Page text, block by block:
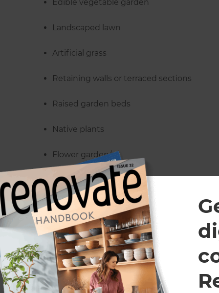
Edible vegetable garden
Landscaped lawn
Artificial grass
Retaining walls or terraced sections
Raised garden beds
Native plants
Flower garden/s
Deciduous trees
Tree or plant removal
Irrigation
Automated irrigation systems
Rainwater system